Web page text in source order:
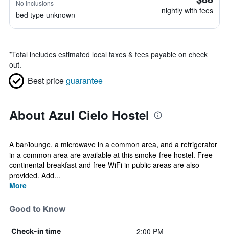
No inclusions
bed type unknown nightly with fees
*Total includes estimated local taxes & fees payable on check
out.
Best priceguarantee
About Azul Cielo Hostel
A bar/lounge, a microwave in a common area, and a refrigerator
in a common area are available at this smoke-free hostel. Free
continental breakfast and free WiFi in public areas are also
provided. Add...
More
Good to Know
Check-in time 2:00 PM